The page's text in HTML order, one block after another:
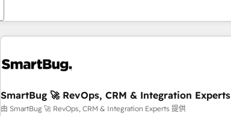
SmartBug 🚀 RevOps, CRM & Integration Experts
由 SmartBug 🚀 RevOps, CRM & Integration Experts 提供